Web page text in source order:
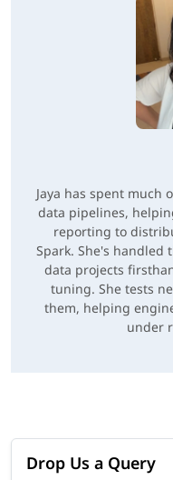
Jaya has spent much
data pipelines,
reporting to
Spark. She's handled
data projects
tuning. She tests
them, helping
under
Drop Us a Query